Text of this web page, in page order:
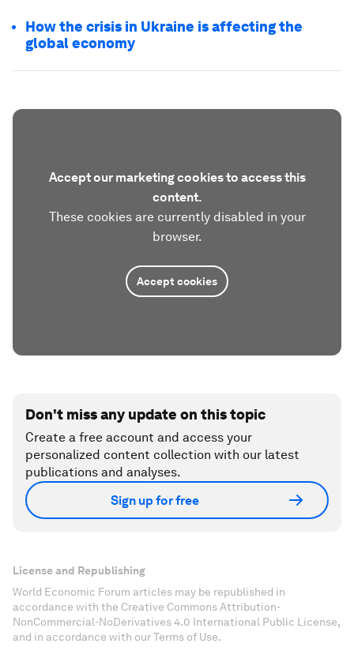
How the crisis in Ukraine is affecting the
global economy
Accept our marketing cookies to access this
content.
These cookies are currently disabled in your
browser.
Accept cookies
Don't miss any update on this topic
Create a free account and access your
personalized content collection with our latest
publications and analyses.
Sign up for free
License and Republishing
World Economic Forum articles may be republished in
accordance with the Creative Commons Attribution-
NonCommercial-NoDerivatives 4.0 International Public License,
and in accordance with our Terms of Use.